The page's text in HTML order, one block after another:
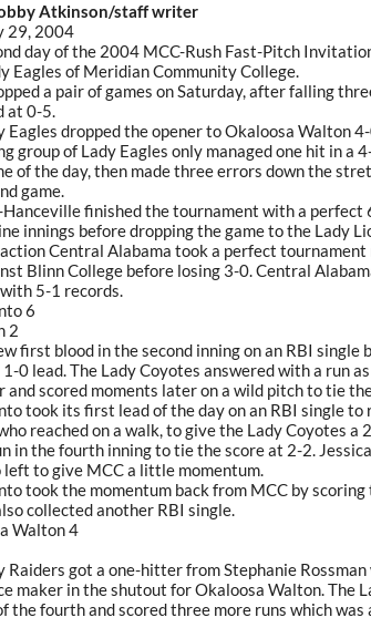
Atkinson/staff writer
29, 2004
day of the 2004 MCC-Rush Fast-Pitch
Eagles of Meridian Community College.
a pair of games on Saturday, after falling
at 0-5.
Eagles dropped the opener to Okaloosa Walton
group of Lady Eagles only managed one hit in a
of the day, then made three errors down the
game.
finished the tournament with a perfect
innings before dropping the game to the Lady
Central Alabama took a perfect
Blinn College before losing 3-0. Central
5-1 records.
6
2
first blood in the second inning on an RBI
1-0 lead. The Lady Coyotes answered with a run
and scored moments later on a wild pitch to tie
took its first lead of the day on an RBI single to
reached on a walk, to give the Lady Coyotes a
in the fourth inning to tie the score at 2-2.
left to give MCC a little momentum.
took the momentum back from MCC by
collected another RBI single.
Walton 4
Raiders got a one-hitter from Stephanie
maker in the shutout for Okaloosa Walton. The
the fourth and scored three more runs which